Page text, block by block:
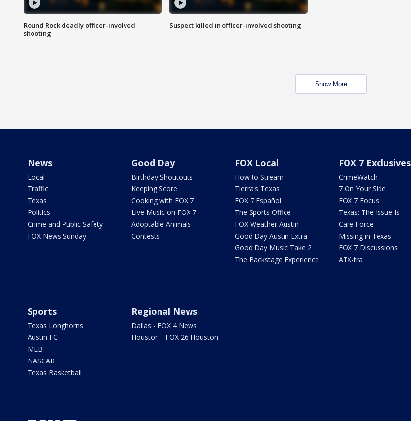
Round Rock deadly officer-involved
shooting
Suspect killed in officer-involved shooting
Show More
News
Local
Traffic
Texas
Politics
Crime and Public Safety
FOX News Sunday
Good Day
Birthday Shoutouts
Keeping Score
Cooking with FOX 7
Live Music on FOX 7
Adoptable Animals
Contests
FOX Local
How to Stream
Tierra's Texas
FOX 7 Español
The Sports Office
FOX Weather Austin
Good Day Austin Extra
Good Day Music Take 2
The Backstage Experience
FOX 7 Exclusives
CrimeWatch
7 On Your Side
FOX 7 Focus
Texas: The Issue Is
Care Force
Missing in Texas
FOX 7 Discussions
ATX-tra
Sports
Texas Longhorns
Austin FC
MLB
NASCAR
Texas Basketball
Regional News
Dallas - FOX 4 News
Houston - FOX 26 Houston